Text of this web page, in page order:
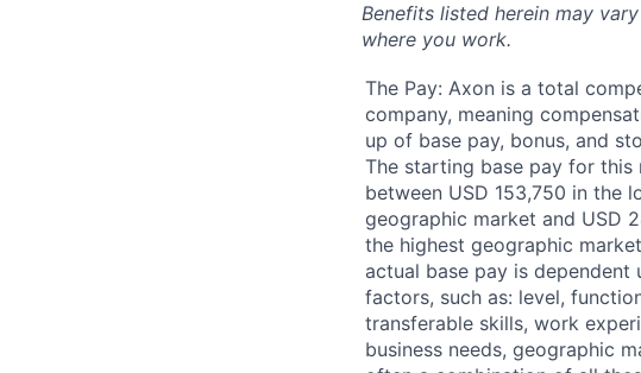
Benefits listed herein may
where you work.
The Pay: Axon is a total
company, meaning
up of base pay, bonus, and
The starting base pay for this
between USD 153,750 in the
geographic market and USD
the highest geographic
actual base pay is dependent
factors, such as: level,
transferable skills, work
business needs, geographic